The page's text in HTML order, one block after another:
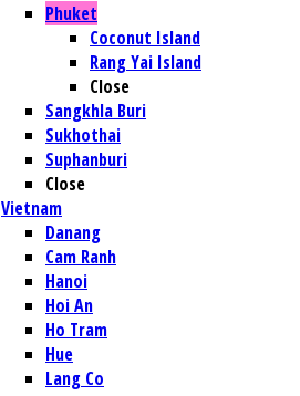
Phuket
Coconut Island
Rang Yai Island
Close
Sangkhla Buri
Sukhothai
Suphanburi
Close
Vietnam
Danang
Cam Ranh
Hanoi
Hoi An
Ho Tram
Hue
Lang Co